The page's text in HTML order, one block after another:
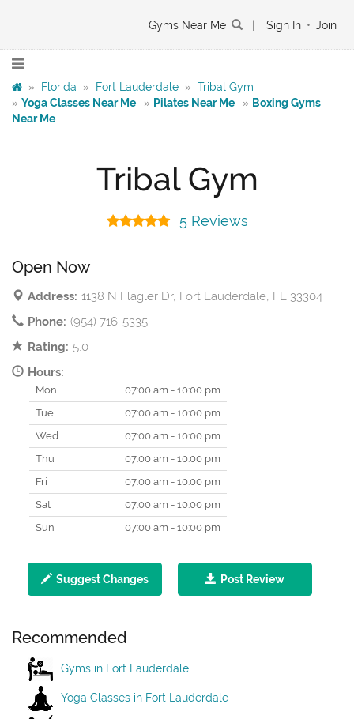
Gyms Near Me Sign In • Join
» Florida » Fort Lauderdale » Tribal Gym
» Yoga Classes Near Me » Pilates Near Me » Boxing Gyms
Near Me
Tribal Gym
5 Reviews
Open Now
Address: 1138 N Flagler Dr, Fort Lauderdale, FL 33304
Phone: (954) 716-5335
Rating: 5.0
Hours:
Mon
07:00 am - 10:00 pm
Tue
07:00 am - 10:00 pm
Wed
07:00 am - 10:00 pm
Thu
07:00 am - 10:00 pm
Fri
07:00 am - 10:00 pm
Sat
07:00 am - 10:00 pm
Sun
07:00 am - 10:00 pm
Suggest Changes Post Review
Recommended
Gyms in Fort Lauderdale
Yoga Classes in Fort Lauderdale